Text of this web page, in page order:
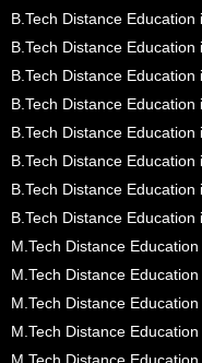
B.Tech Distance Education
B.Tech Distance Education
B.Tech Distance Education
B.Tech Distance Education
B.Tech Distance Education
B.Tech Distance Education
B.Tech Distance Education
B.Tech Distance Education
M.Tech Distance
M.Tech Distance
M.Tech Distance
M.Tech Distance
M.Tech Distance